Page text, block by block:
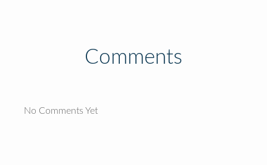
Comments
No Comments Yet